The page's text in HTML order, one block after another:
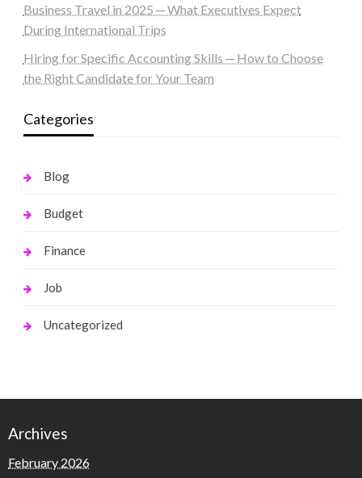
Business Travel in 2025 ─ What Executives Expect
During International Trips
Hiring for Specific Accounting Skills ─ How to Choose
the Right Candidate for Your Team
Categories
Blog
Budget
Finance
Job
Uncategorized
Archives
February 2026